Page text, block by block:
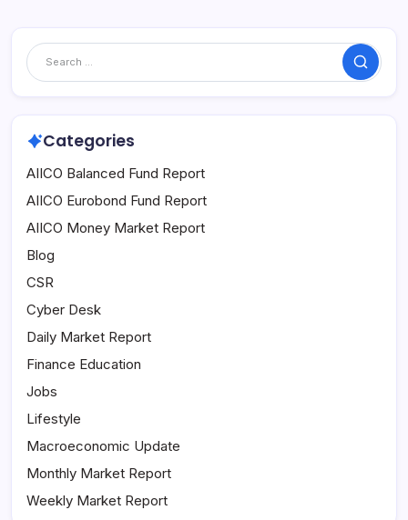
Search
Categories
AIICO Balanced Fund Report
AIICO Eurobond Fund Report
AIICO Money Market Report
Blog
CSR
Cyber Desk
Daily Market Report
Finance Education
Jobs
Lifestyle
Macroeconomic Update
Monthly Market Report
Weekly Market Report